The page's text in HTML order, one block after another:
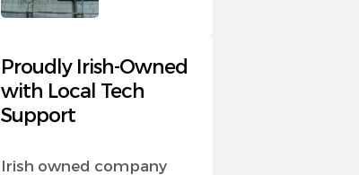
Proudly Irish-Owned
with Local Tech
Support
Irish owned company